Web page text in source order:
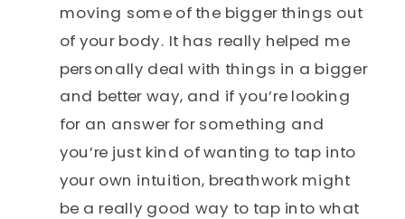
moving some of the bigger things out
of your body. It has really helped me
personally deal with things in a bigger
and better way, and if you’re looking
for an answer for something and
you’re just kind of wanting to tap into
your own intuition, breathwork might
be a really good way to tap into what